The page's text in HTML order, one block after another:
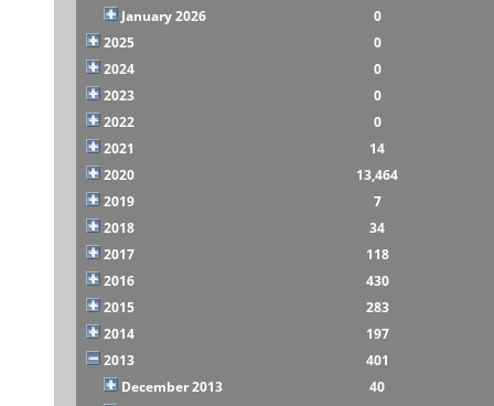
January 2026
0
2025
0
2024
0
2023
0
2022
0
2021
14
2020
13,464
2019
7
2018
34
2017
118
2016
430
2015
283
2014
197
2013
401
December 2013
40